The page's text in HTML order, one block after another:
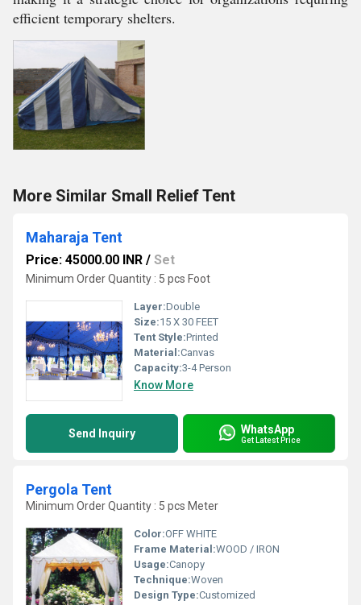
efficient temporary shelters.
More Similar Small Relief Tent
Maharaja Tent
Price: 45000.00 INR / Set
Minimum Order Quantity : 5 pcs Foot
Layer:Double
Size:15 X 30 FEET
Tent Style:Printed
Material:Canvas
Capacity:3-4 Person
Know More
Send Inquiry WhatsApp
Get Latest Price
Pergola Tent
Minimum Order Quantity : 5 pcs Meter
Color:OFF WHITE
Frame Material:WOOD / IRON
Usage:Canopy
Technique:Woven
Design Type:Customized